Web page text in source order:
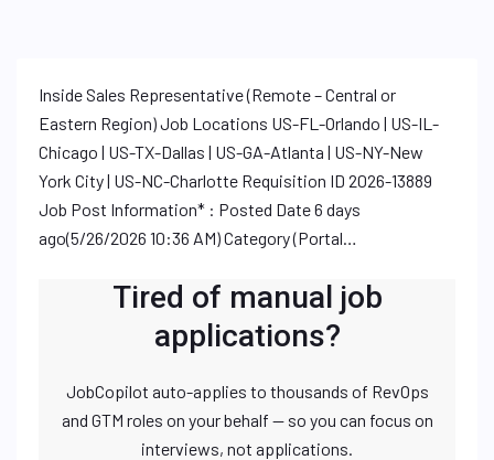
Inside Sales Representative (Remote – Central or
Eastern Region) Job Locations US-FL-Orlando | US-IL-
Chicago | US-TX-Dallas | US-GA-Atlanta | US-NY-New
York City | US-NC-Charlotte Requisition ID 2026-13889
Job Post Information* : Posted Date 6 days
ago(5/26/2026 10:36 AM) Category (Portal…
Tired of manual job
applications?
JobCopilot auto-applies to thousands of RevOps
and GTM roles on your behalf — so you can focus on
interviews, not applications.